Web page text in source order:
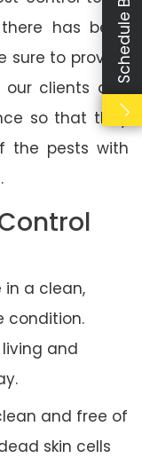
has been
sure to provide
our clients and
so that they
the pests with
in a clean,
condition.
and
and free of
skin cells